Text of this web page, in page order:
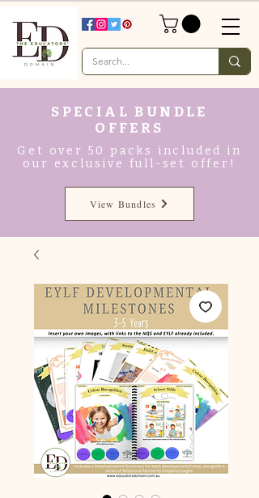
SPECIAL BUNDLE
OFFERS
Get over 50 packs included in
our exclusive full-set offer!
View Bundles